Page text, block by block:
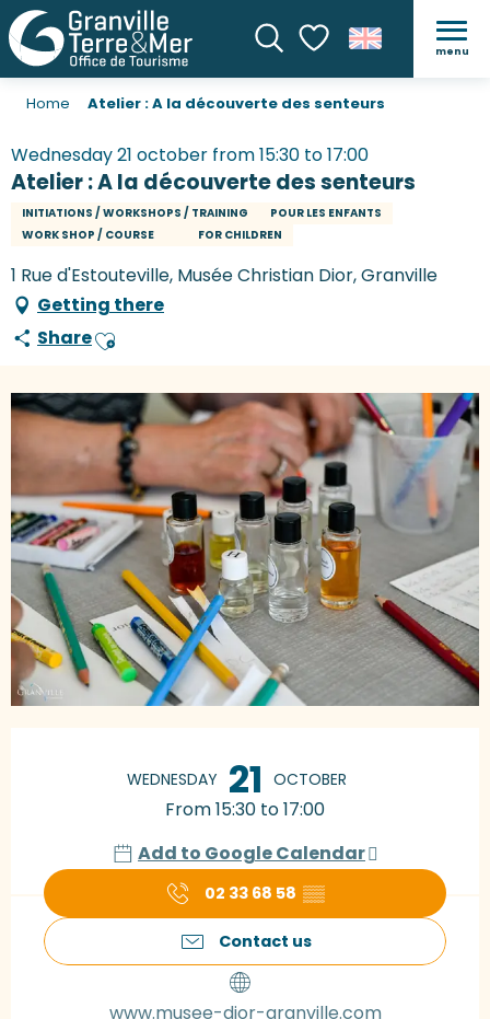
SearchVoir les favoris
menu
Home Atelier : A la découverte des senteurs
Wednesday 21 october from 15:30 to 17:00
Atelier : A la découverte des senteurs
INITIATIONS / WORKSHOPS / TRAINING
POUR LES ENFANTS
WORK SHOP / COURSE
FOR CHILDREN
1 Rue d'Estouteville, Musée Christian Dior, Granville
Getting there
ShareAjouter aux favoris
WEDNESDAY 21 OCTOBER
From 15:30 to 17:00
Add to Google Calendar
02 33 68 58 ▒▒
Contact us
www.musee-dior-granville.com